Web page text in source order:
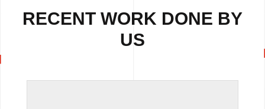
RECENT WORK DONE BY
US